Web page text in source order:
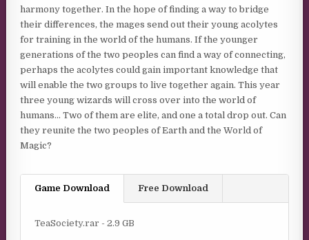
harmony together. In the hope of finding a way to bridge
their differences, the mages send out their young acolytes
for training in the world of the humans. If the younger
generations of the two peoples can find a way of connecting,
perhaps the acolytes could gain important knowledge that
will enable the two groups to live together again. This year
three young wizards will cross over into the world of
humans… Two of them are elite, and one a total drop out. Can
they reunite the two peoples of Earth and the World of
Magic?
Game Download Free Download
TeaSociety.rar - 2.9 GB